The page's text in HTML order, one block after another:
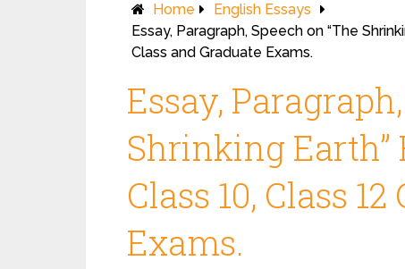
Home
English Essays
Essay, Paragraph, Speech on “The
Class and Graduate Exams.
Essay,
Shrinking Earth”
Class 10, Class
Exams.